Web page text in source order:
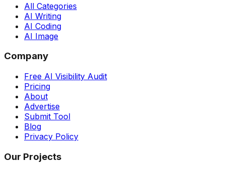
All Categories
AI Writing
AI Coding
AI Image
Company
Free AI Visibility Audit
Pricing
About
Advertise
Submit Tool
Blog
Privacy Policy
Our Projects